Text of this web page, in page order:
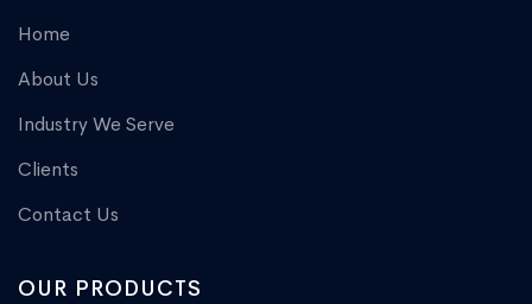
Home
About Us
Industry We Serve
Clients
Contact Us
OUR PRODUCTS